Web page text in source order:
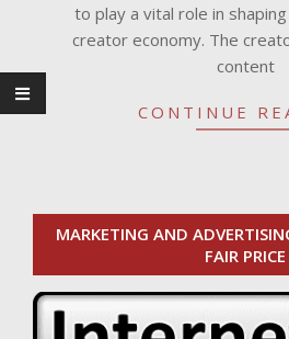
to play a vital role in
creator economy. The
content
CONTINUE
MARKETING AND
FAIR PRICE